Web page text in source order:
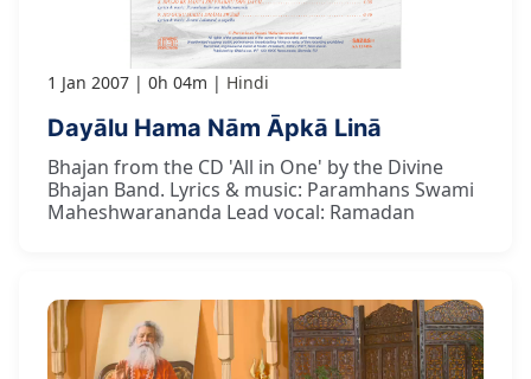
1 Jan 2007 0h 04m Hindi
Dayālu Hama Nām Āpkā Linā
Bhajan from the CD 'All in One' by the Divine
Bhajan Band. Lyrics & music: Paramhans Swami
Maheshwarananda Lead vocal: Ramadan